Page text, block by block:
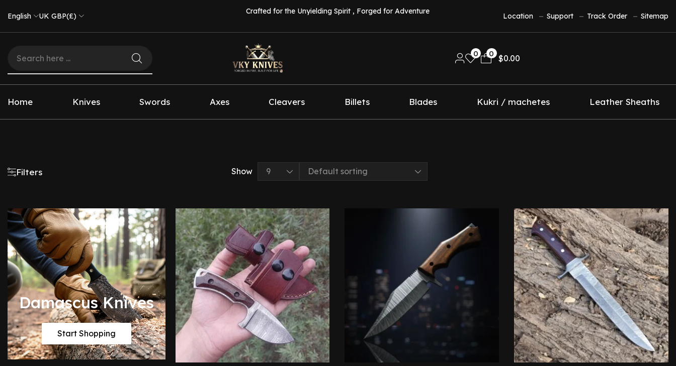
English UK GBP(£)
Crafted for the Unyielding Spirit , Forged for Adventure
Location Support Track Order Sitemap
0 0
$0.00
Home Knives Swords Axes Cleavers Billets Blades Kukri / machetes Leather Sheaths
Filters Show
Damascus Knives
Start Shopping